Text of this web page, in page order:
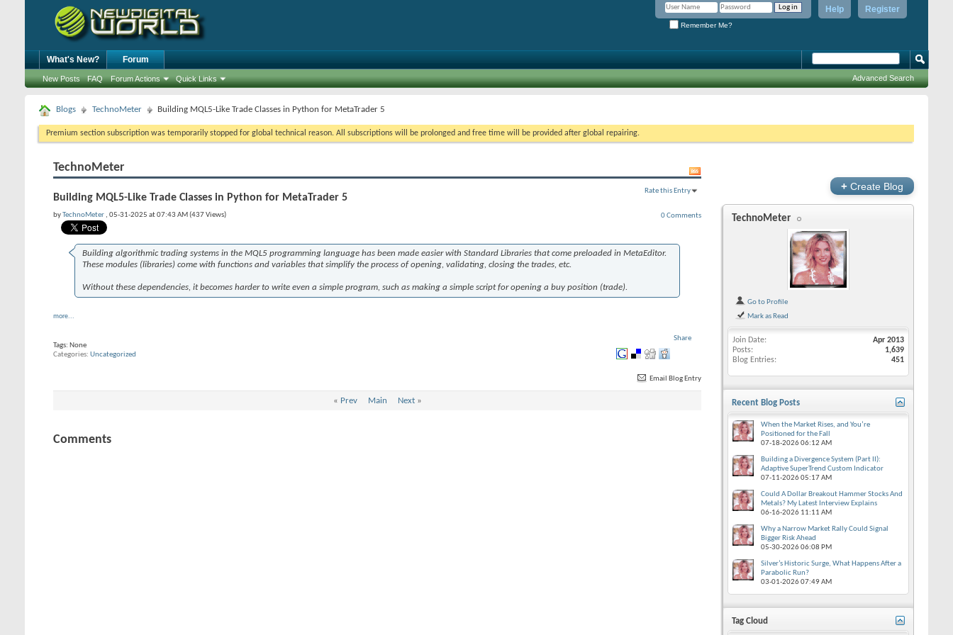
Register
Help
Remember Me?
What's New? Forum
New Posts FAQ Forum Actions Quick Links Advanced Search
Blogs TechnoMeter Building MQL5-Like Trade Classes in Python for MetaTrader 5
Premium section subscription was temporarily stopped for global technical reason. All subscriptions will be prolonged and free time will be provided after global repairing.
TechnoMeter
Building MQL5-Like Trade Classes in Python for MetaTrader 5
Rate this Entry
0 Comments
byTechnoMeter , 05-31-2025 at 07:43 AM (437 Views)
Building algorithmic trading systems in the MQL5 programming language has been made easier with Standard Libraries that come preloaded in MetaEditor.
These modules (libraries) come with functions and variables that simplify the process of opening, validating, closing the trades, etc.
Without these dependencies, it becomes harder to write even a simple program, such as making a simple script for opening a buy position (trade).
more...
Share
Tags: None
Categories Uncategorized
Email Blog Entry
« Prev Main Next»
Comments
+ Create Blog
TechnoMeter
Go to Profile
Mark as Read
Join Date
Apr 2013
Posts
1,639
Blog Entries
451
Recent Blog Posts
When the Market Rises, and You’re
Positioned for the Fall
07-18-202606:12 AM
Building a Divergence System (Part II):
Adaptive SuperTrend Custom Indicator
07-11-202605:17 AM
Could A Dollar Breakout Hammer Stocks And
Metals? My Latest Interview Explains
06-16-2026 11:11 AM
Why a Narrow Market Rally Could Signal
Bigger Risk Ahead
05-30-202606:08 PM
Silver’s Historic Surge, What Happens After a
Parabolic Run?
03-01-202607:49 AM
Tag Cloud